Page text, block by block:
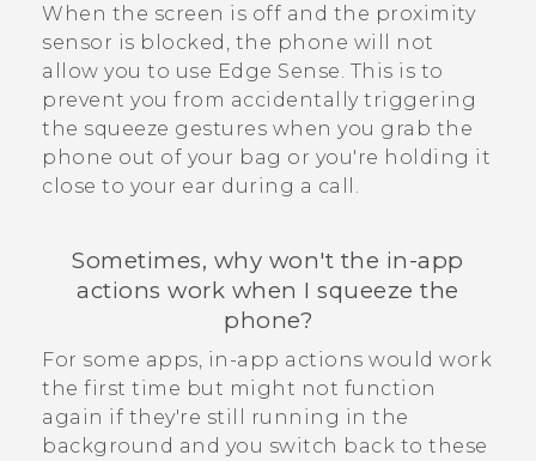
When the screen is off and the proximity
sensor is blocked, the phone will not
allow you to use Edge Sense. This is to
prevent you from accidentally triggering
the squeeze gestures when you grab the
phone out of your bag or you're holding it
close to your ear during a call.
Sometimes, why won't the in-app
actions work when I squeeze the
phone?
For some apps, in-app actions would work
the first time but might not function
again if they're still running in the
background and you switch back to these